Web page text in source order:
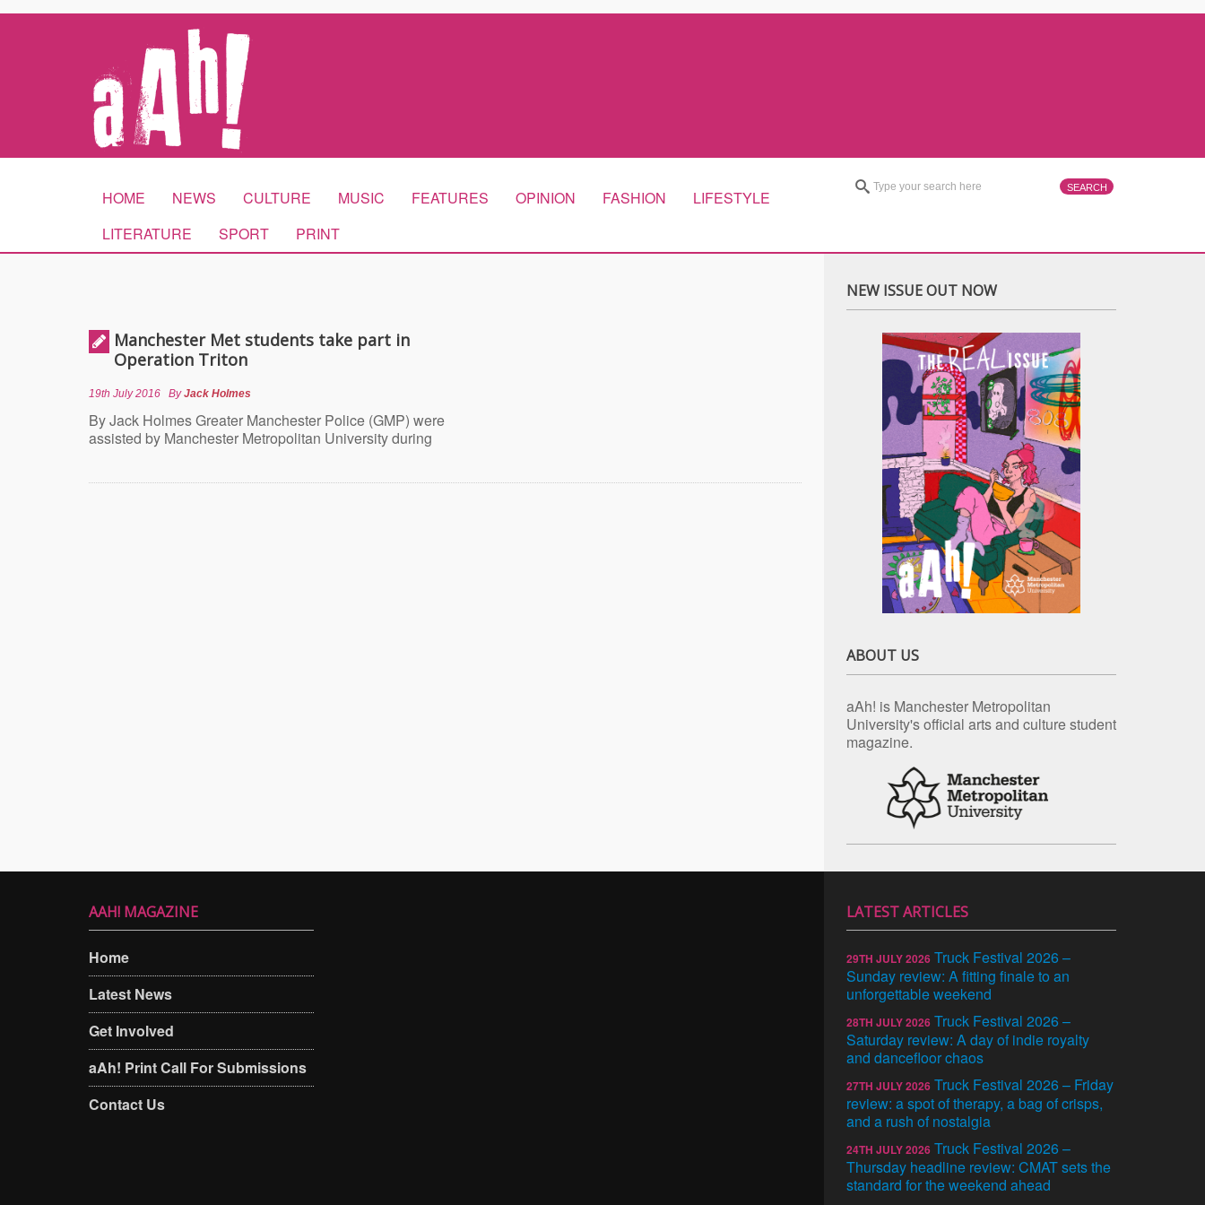
HOME NEWS CULTURE MUSIC FEATURES OPINION FASHION
LIFESTYLE
LITERATURE
SPORT PRINT
Manchester Met students take part in
Operation Triton
19th July 2016 ByJack Holmes
By Jack Holmes Greater Manchester Police (GMP) were
assisted by Manchester Metropolitan University during
NEW ISSUE OUT NOW
ABOUT US
aAh! is Manchester Metropolitan
University's official arts and culture student
magazine.
AAH! MAGAZINE
Home
Latest News
Get Involved
aAh! Print Call For Submissions
Contact Us
LATEST ARTICLES
29TH JULY 2026 Truck Festival 2026 –
Sunday review: A fitting finale to an
unforgettable weekend
28TH JULY 2026 Truck Festival 2026 –
Saturday review: A day of indie royalty
and dancefloor chaos
27TH JULY 2026 Truck Festival 2026 – Friday
review: a spot of therapy, a bag of crisps,
and a rush of nostalgia
24TH JULY 2026 Truck Festival 2026 –
Thursday headline review: CMAT sets the
standard for the weekend ahead